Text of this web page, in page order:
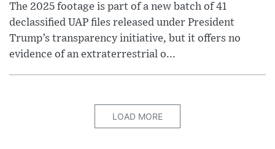
The 2025 footage is part of a new batch of 41
declassified UAP files released under President
Trump’s transparency initiative, but it offers no
evidence of an extraterrestrial o...
LOAD MORE